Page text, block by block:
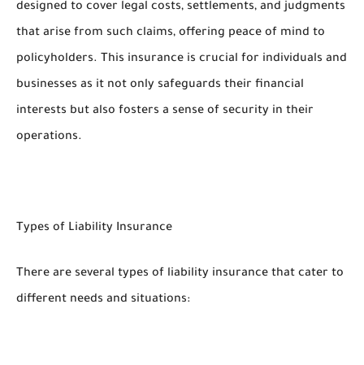
designed to cover legal costs, settlements, and judgments
that arise from such claims, offering peace of mind to
policyholders. This insurance is crucial for individuals and
businesses as it not only safeguards their financial
interests but also fosters a sense of security in their
operations.
Types of Liability Insurance
There are several types of liability insurance that cater to
different needs and situations: